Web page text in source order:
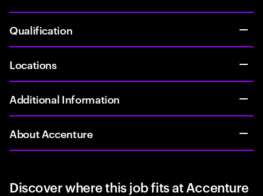
Qualification
Locations
Additional Information
About Accenture
Discover where this job fits at Accenture